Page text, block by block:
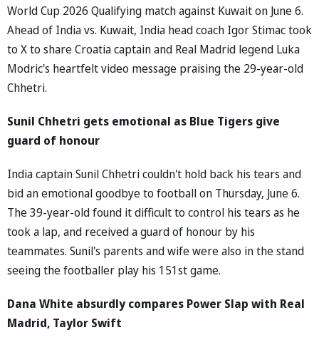
World Cup 2026 Qualifying match against Kuwait on June 6.
Ahead of India vs. Kuwait, India head coach Igor Stimac took
to X to share Croatia captain and Real Madrid legend Luka
Modric's heartfelt video message praising the 29-year-old
Chhetri.
Sunil Chhetri gets emotional as Blue Tigers give
guard of honour
India captain Sunil Chhetri couldn't hold back his tears and
bid an emotional goodbye to football on Thursday, June 6.
The 39-year-old found it difficult to control his tears as he
took a lap, and received a guard of honour by his
teammates. Sunil's parents and wife were also in the stand
seeing the footballer play his 151st game.
Dana White absurdly compares Power Slap with Real
Madrid, Taylor Swift